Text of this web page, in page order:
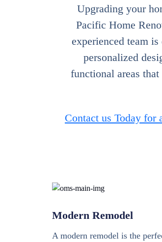
Upgrading your
Pacific Home
experienced team
personalized
functional areas
Contact us Today for
Modern Remodel
A modern remodel is the